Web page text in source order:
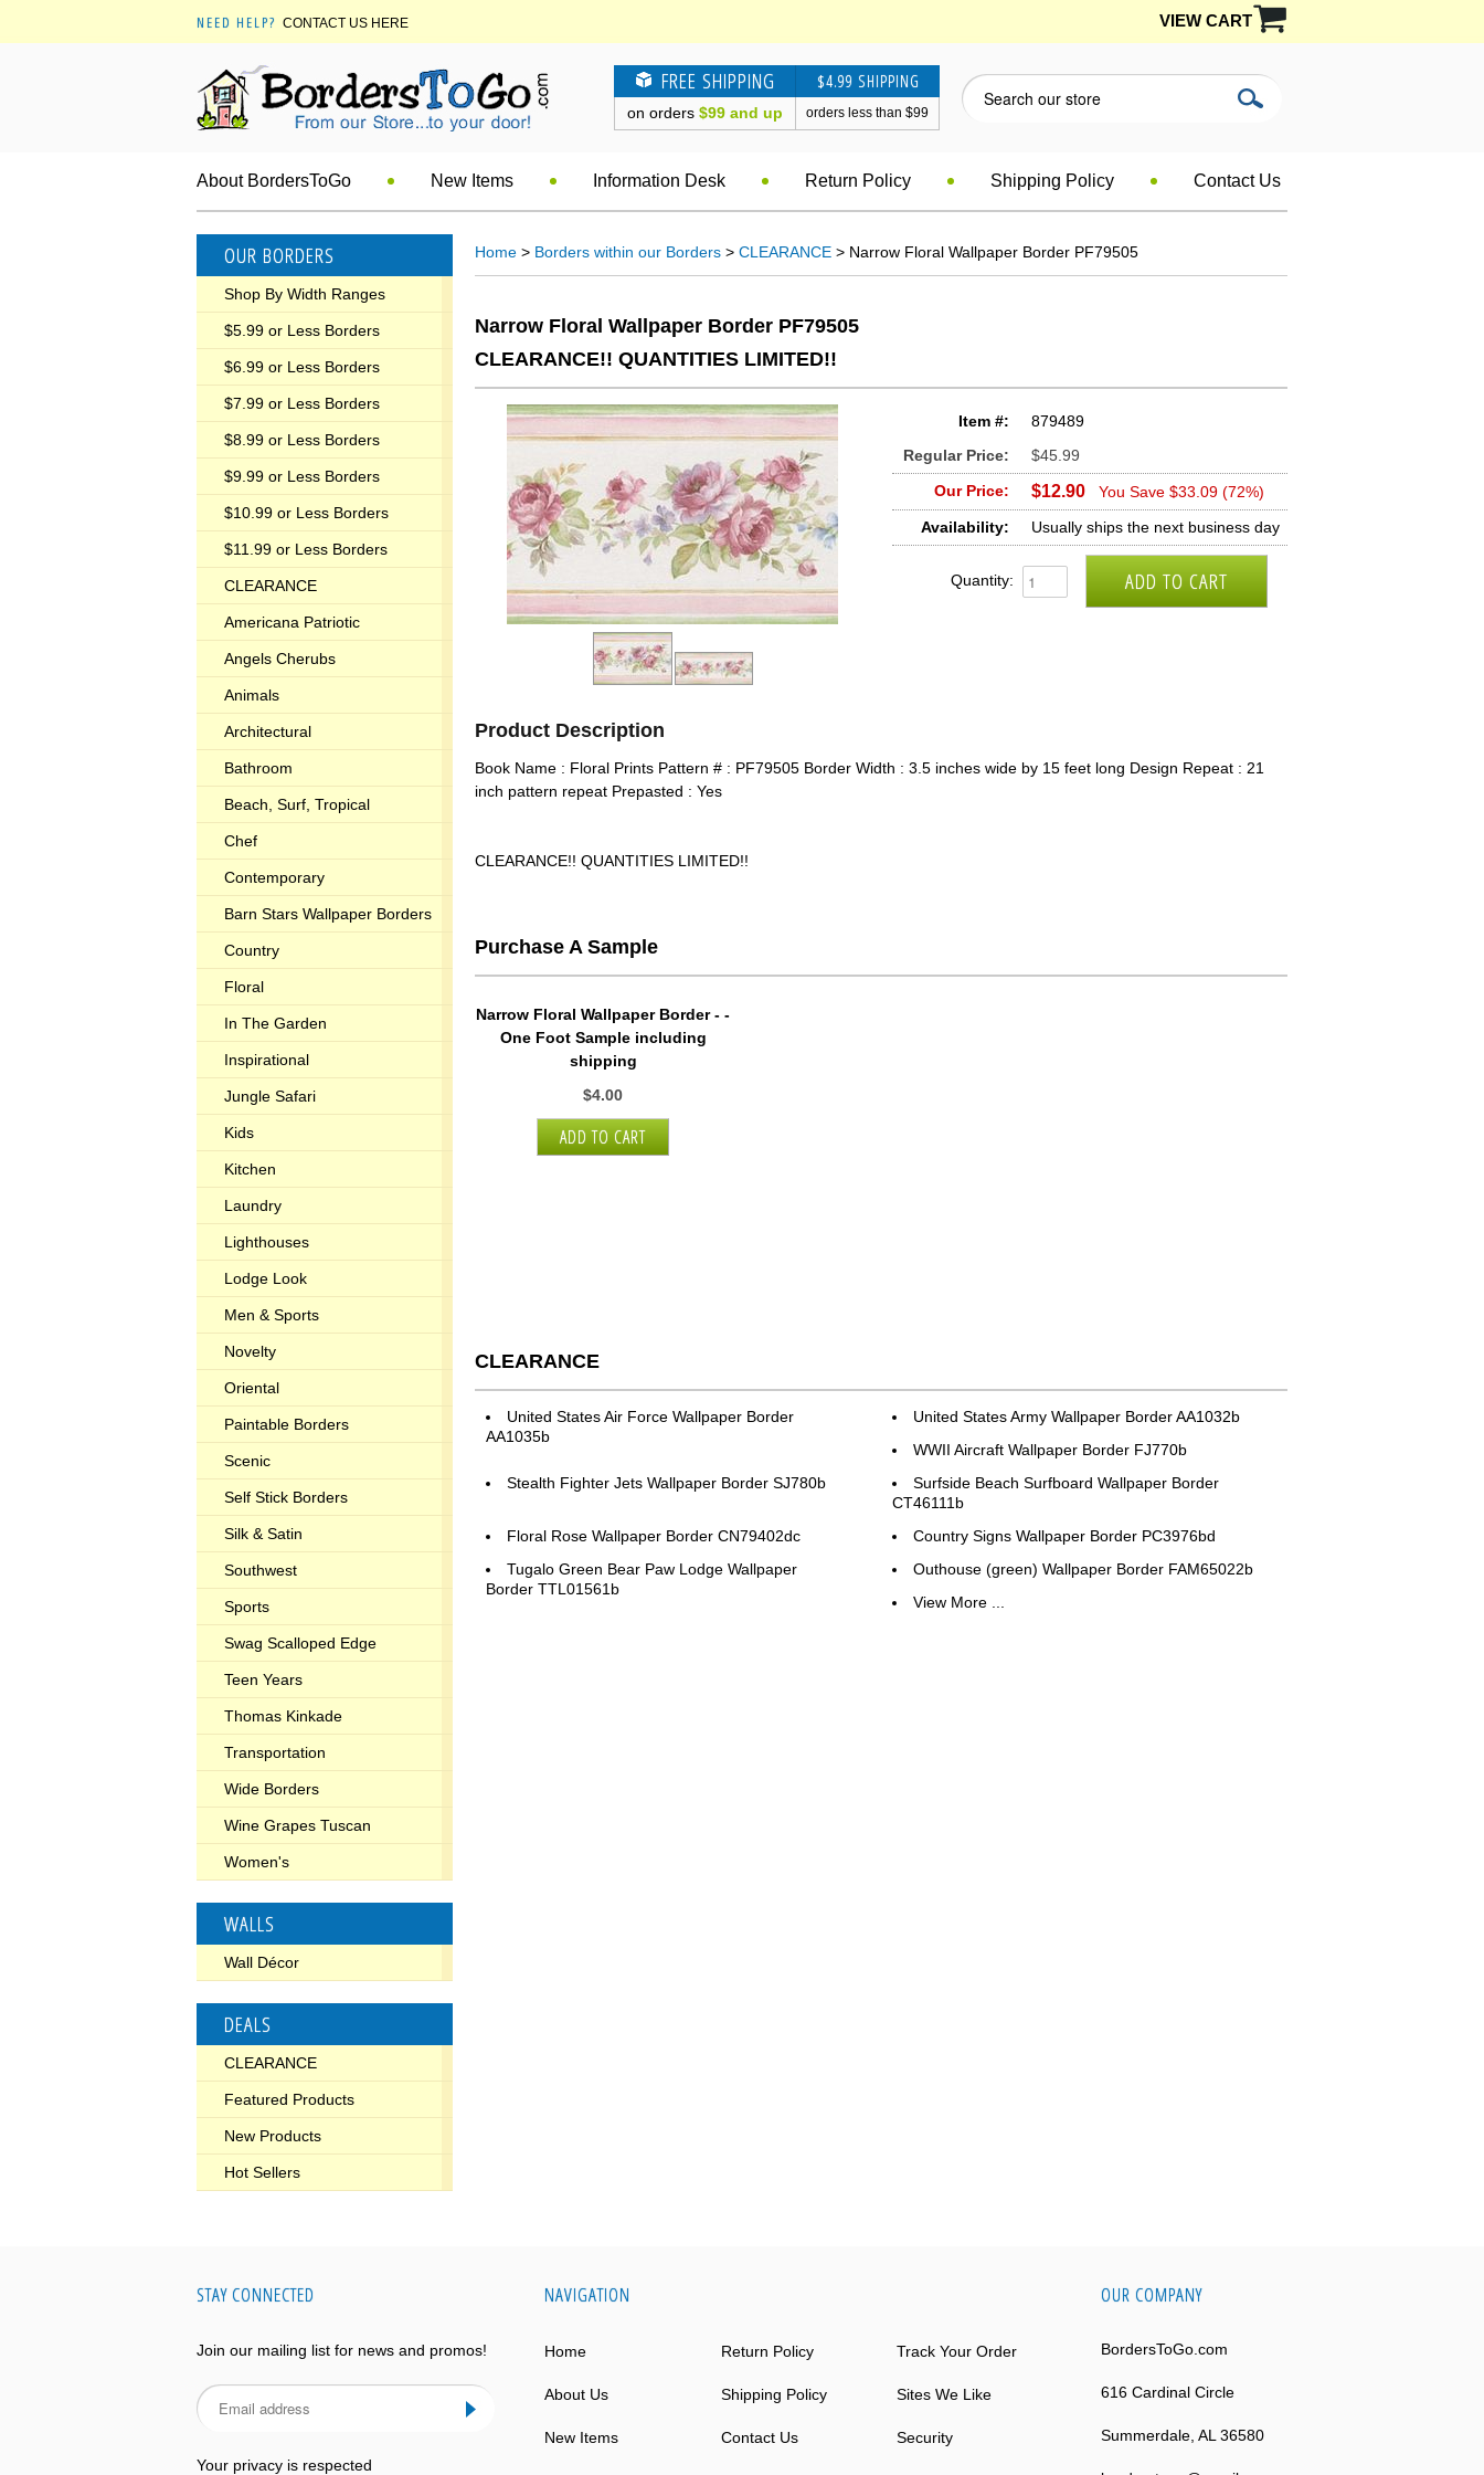
NEED HELP? CONTACT US HERE VIEW CART
FREE SHIPPING
on orders $99 and up
$4.99 SHIPPING
orders less than $99
About BordersToGo New Items Information Desk Return Policy Shipping Policy Contact Us
OUR BORDERS
Shop By Width Ranges
$5.99 or Less Borders
$6.99 or Less Borders
$7.99 or Less Borders
$8.99 or Less Borders
$9.99 or Less Borders
$10.99 or Less Borders
$11.99 or Less Borders
CLEARANCE
Americana Patriotic
Angels Cherubs
Animals
Architectural
Bathroom
Beach, Surf, Tropical
Chef
Contemporary
Barn Stars Wallpaper Borders
Country
Floral
In The Garden
Inspirational
Jungle Safari
Kids
Kitchen
Laundry
Lighthouses
Lodge Look
Men & Sports
Novelty
Oriental
Paintable Borders
Scenic
Self Stick Borders
Silk & Satin
Southwest
Sports
Swag Scalloped Edge
Teen Years
Thomas Kinkade
Transportation
Wide Borders
Wine Grapes Tuscan
Women's
WALLS
Wall Décor
DEALS
CLEARANCE
Featured Products
New Products
Hot Sellers
Home > Borders within our Borders > CLEARANCE > Narrow Floral Wallpaper Border PF79505
Narrow Floral Wallpaper Border PF79505
CLEARANCE!! QUANTITIES LIMITED!!
Item #:
879489
Regular Price:
$45.99
Our Price:
$12.90
You Save $33.09 (72%)
Availability:
Usually ships the next business day
Quantity:
Product Description
Book Name : Floral Prints Pattern # : PF79505 Border Width : 3.5 inches wide by 15 feet long Design Repeat : 21
inch pattern repeat Prepasted : Yes
CLEARANCE!! QUANTITIES LIMITED!!
Purchase A Sample
Narrow Floral Wallpaper Border - -
One Foot Sample including
shipping
$4.00
CLEARANCE
United States Air Force Wallpaper Border
AA1035b
United States Army Wallpaper Border AA1032b
WWII Aircraft Wallpaper Border FJ770b
Stealth Fighter Jets Wallpaper Border SJ780b
Surfside Beach Surfboard Wallpaper Border
CT46111b
Floral Rose Wallpaper Border CN79402dc
Country Signs Wallpaper Border PC3976bd
Tugalo Green Bear Paw Lodge Wallpaper
Border TTL01561b
Outhouse (green) Wallpaper Border FAM65022b
View More ...
STAY CONNECTED
Join our mailing list for news and promos!
Your privacy is respected
NAVIGATION
Home Return Policy Track Your Order
About Us Shipping Policy Sites We Like
New Items Contact Us Security
OUR COMPANY
BordersToGo.com
616 Cardinal Circle
Summerdale, AL 36580